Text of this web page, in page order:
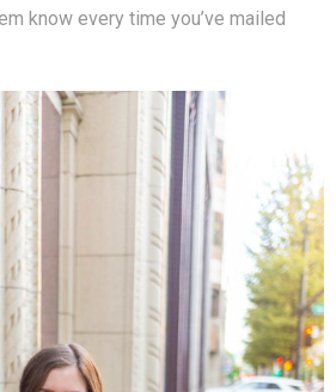
know every time you’ve mailed